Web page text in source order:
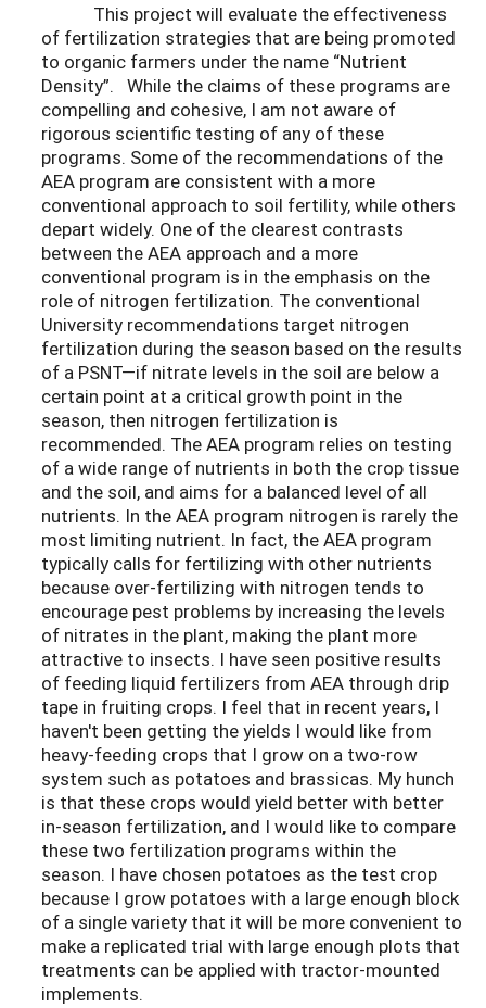
This project will evaluate the effectiveness
of fertilization strategies that are being promoted
to organic farmers under the name “Nutrient
Density”. While the claims of these programs are
compelling and cohesive, I am not aware of
rigorous scientific testing of any of these
programs. Some of the recommendations of the
AEA program are consistent with a more
conventional approach to soil fertility, while others
depart widely. One of the clearest contrasts
between the AEA approach and a more
conventional program is in the emphasis on the
role of nitrogen fertilization. The conventional
University recommendations target nitrogen
fertilization during the season based on the results
of a PSNT—if nitrate levels in the soil are below a
certain point at a critical growth point in the
season, then nitrogen fertilization is
recommended. The AEA program relies on testing
of a wide range of nutrients in both the crop tissue
and the soil, and aims for a balanced level of all
nutrients. In the AEA program nitrogen is rarely the
most limiting nutrient. In fact, the AEA program
typically calls for fertilizing with other nutrients
because over-fertilizing with nitrogen tends to
encourage pest problems by increasing the levels
of nitrates in the plant, making the plant more
attractive to insects. I have seen positive results
of feeding liquid fertilizers from AEA through drip
tape in fruiting crops. I feel that in recent years, I
haven't been getting the yields I would like from
heavy-feeding crops that I grow on a two-row
system such as potatoes and brassicas. My hunch
is that these crops would yield better with better
in-season fertilization, and I would like to compare
these two fertilization programs within the
season. I have chosen potatoes as the test crop
because I grow potatoes with a large enough block
of a single variety that it will be more convenient to
make a replicated trial with large enough plots that
treatments can be applied with tractor-mounted
implements.